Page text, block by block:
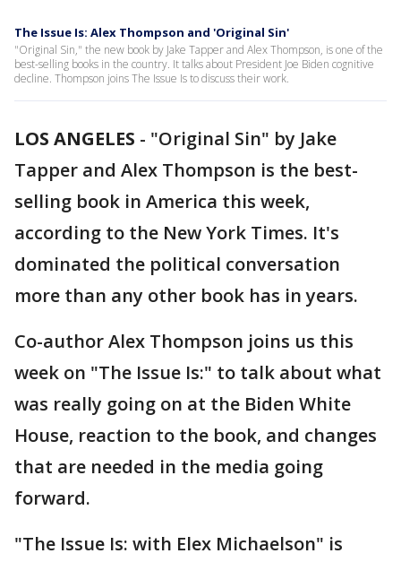
The Issue Is: Alex Thompson and 'Original Sin'
"Original Sin," the new book by Jake Tapper and Alex Thompson, is one of the
best-selling books in the country. It talks about President Joe Biden cognitive
decline. Thompson joins The Issue Is to discuss their work.
LOS ANGELES - "Original Sin" by Jake
Tapper and Alex Thompson is the best-
selling book in America this week,
according to the New York Times. It's
dominated the political conversation
more than any other book has in years.
Co-author Alex Thompson joins us this
week on "The Issue Is:" to talk about what
was really going on at the Biden White
House, reaction to the book, and changes
that are needed in the media going
forward.
"The Issue Is: with Elex Michaelson" is